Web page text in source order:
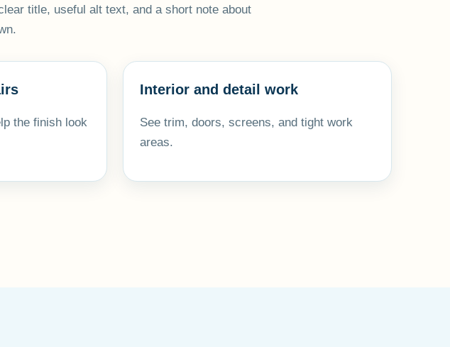
title, useful alt text, and a short note about
the finish look
Interior and detail work
See trim, doors, screens, and tight work
areas.